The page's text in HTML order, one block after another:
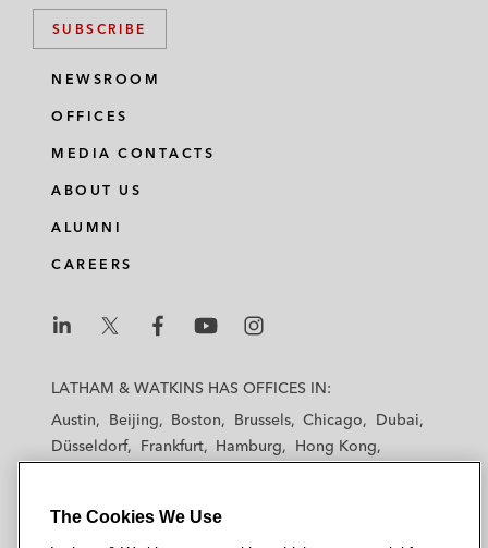
SUBSCRIBE
NEWSROOM
OFFICES
MEDIA CONTACTS
ABOUT US
ALUMNI
CAREERS
a
a
&
a
h
a
&
a
h
a
&
a
a
&
a
a
LATHAM & WATKINS HAS OFFICES IN:
Austin
Beijing Boston Brussels Chicago
Dubai
Düsseldorf
Frankfurt Hamburg
Hong Kong
Madrid
Manchester — GSO
The Cookies We Use